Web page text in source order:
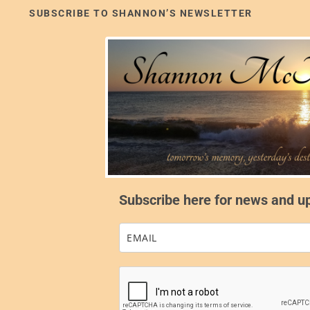
SUBSCRIBE TO SHANNON’S NEWSLETTER
Subscribe here for news and